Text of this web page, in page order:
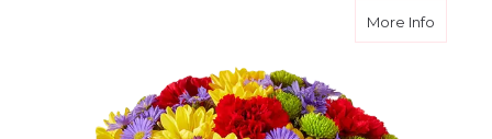
More Infoabout